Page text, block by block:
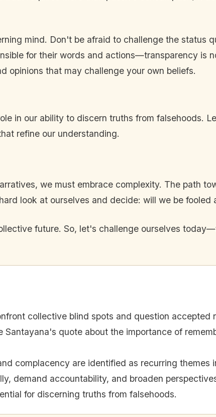
mind. Don't be afraid to challenge the status
for their words and actions—transparency is
opinions that may challenge your own beliefs.
in our ability to discern truths from falsehoods.
refine our understanding.
we must embrace complexity. The path
look at ourselves and decide: will we be fooled
future. So, let's challenge ourselves
collective blind spots and question accepted
Santayana's quote about the importance of
complacency are identified as recurring themes
demand accountability, and broaden
for discerning truths from falsehoods.